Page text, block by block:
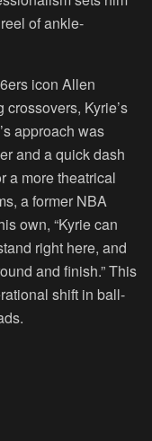
of ankle-
icon Allen
Kyrie’s
approach was
and a quick dash
a more theatrical
a former NBA
own, “Kyrie can
right here, and
and finish.” This
shift in ball-